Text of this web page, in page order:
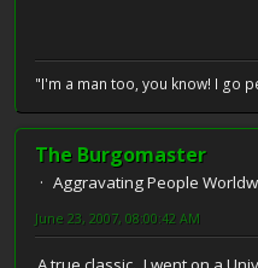
"I'm a man too, you know! I go
The Burgomaster
Aggravating People
June 23, 2007, 08:00:42 AM